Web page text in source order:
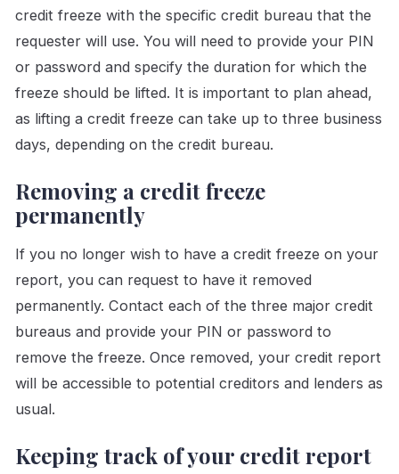
credit freeze with the specific credit bureau that the
requester will use. You will need to provide your PIN
or password and specify the duration for which the
freeze should be lifted. It is important to plan ahead,
as lifting a credit freeze can take up to three business
days, depending on the credit bureau.
Removing a credit freeze
permanently
If you no longer wish to have a credit freeze on your
report, you can request to have it removed
permanently. Contact each of the three major credit
bureaus and provide your PIN or password to
remove the freeze. Once removed, your credit report
will be accessible to potential creditors and lenders as
usual.
Keeping track of your credit report